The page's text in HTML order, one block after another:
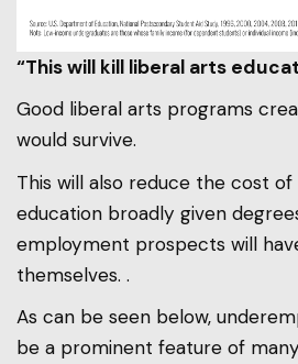
“This will kill liberal arts
Good liberal arts programs
would survive.
This will also reduce the cost
education broadly given
employment prospects will
themselves. .
As can be seen below,
be a prominent feature of